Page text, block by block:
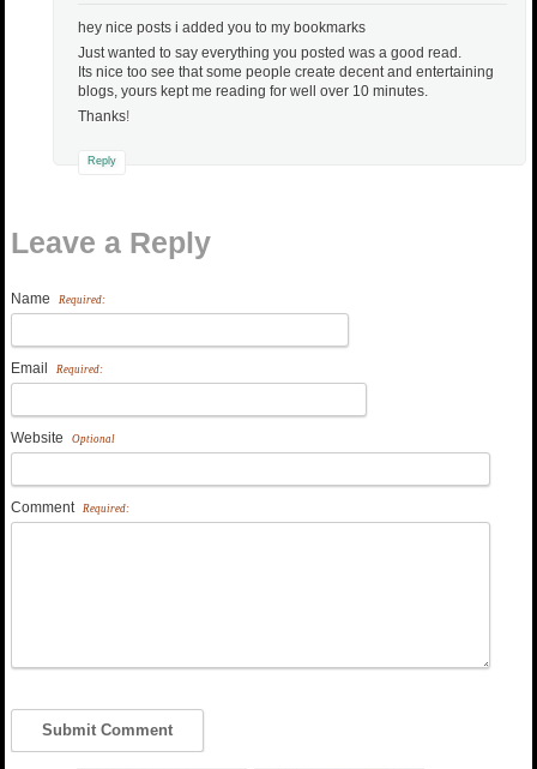
hey nice posts i added you to my bookmarks
Just wanted to say everything you posted was a good read.
Its nice too see that some people create decent and entertaining
blogs, yours kept me reading for well over 10 minutes.
Thanks!
Reply
Leave a Reply
Name Required:
Email Required:
Website Optional
Comment Required: